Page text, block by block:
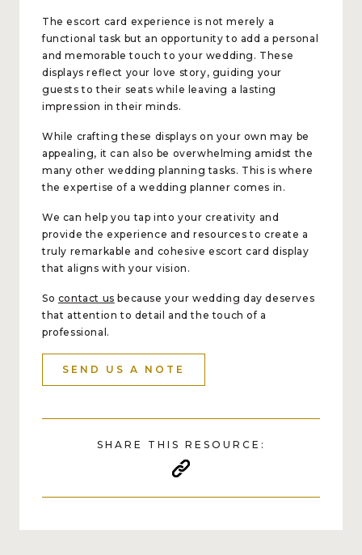
The escort card experience is not merely a
functional task but an opportunity to add a personal
and memorable touch to your wedding. These
displays reflect your love story, guiding your
guests to their seats while leaving a lasting
impression in their minds.
While crafting these displays on your own may be
appealing, it can also be overwhelming amidst the
many other wedding planning tasks. This is where
the expertise of a wedding planner comes in.
We can help you tap into your creativity and
provide the experience and resources to create a
truly remarkable and cohesive escort card display
that aligns with your vision.
So contact us because your wedding day deserves
that attention to detail and the touch of a
professional.
SEND US A NOTE
SHARE THIS RESOURCE: